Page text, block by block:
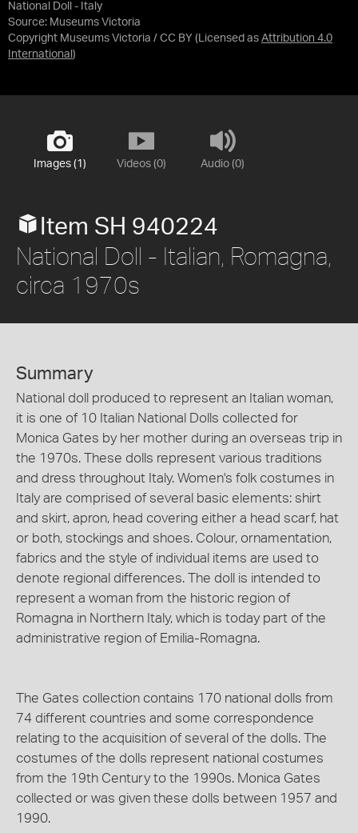
National Doll - Italy
Source: Museums Victoria
Copyright Museums Victoria / CC BY (Licensed as Attribution 4.0
International )
Images (1) Videos (0) Audio (0)
Item SH 940224
National Doll - Italian, Romagna,
circa 1970s
Summary
National doll produced to represent an Italian woman,
it is one of 10 Italian National Dolls collected for
Monica Gates by her mother during an overseas trip in
the 1970s. These dolls represent various traditions
and dress throughout Italy. Women's folk costumes in
Italy are comprised of several basic elements: shirt
and skirt, apron, head covering either a head scarf, hat
or both, stockings and shoes. Colour, ornamentation,
fabrics and the style of individual items are used to
denote regional differences. The doll is intended to
represent a woman from the historic region of
Romagna in Northern Italy, which is today part of the
administrative region of Emilia-Romagna.
The Gates collection contains 170 national dolls from
74 different countries and some correspondence
relating to the acquisition of several of the dolls. The
costumes of the dolls represent national costumes
from the 19th Century to the 1990s. Monica Gates
collected or was given these dolls between 1957 and
1990.